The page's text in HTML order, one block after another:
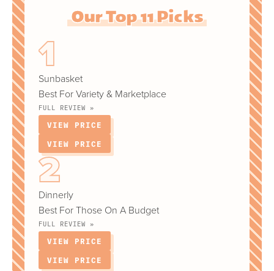
Our Top 11 Picks
Sunbasket
Best For Variety & Marketplace
FULL REVIEW »
VIEW PRICE
VIEW PRICE
Dinnerly
Best For Those On A Budget
FULL REVIEW »
VIEW PRICE
VIEW PRICE